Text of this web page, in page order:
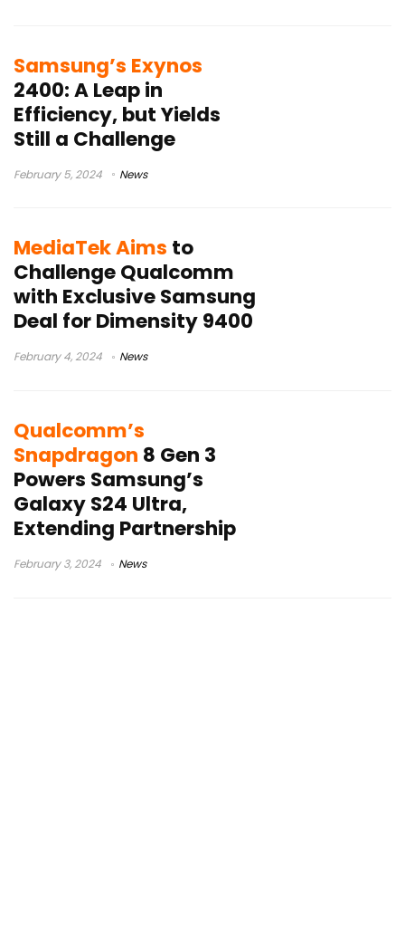
Samsung’s Exynos
2400: A Leap in
Efficiency, but Yields
Still a Challenge
February 5, 2024 News
MediaTek Aims to
Challenge Qualcomm
with Exclusive Samsung
Deal for Dimensity 9400
February 4, 2024 News
Qualcomm’s
Snapdragon 8 Gen 3
Powers Samsung’s
Galaxy S24 Ultra,
Extending Partnership
February 3, 2024 News